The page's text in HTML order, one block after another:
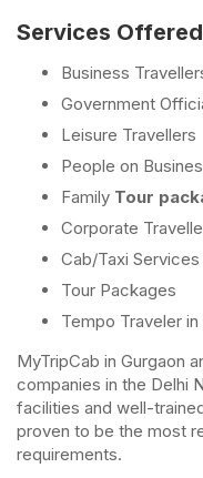
Services
Business
Government
Leisure Travellers
People on
Family Tour
Corporate
Cab/Taxi Services
Tour Packages
Tempo Traveler
MyTripCab in Gurgaon
companies in the Delhi
facilities and well-
proven to be the most
requirements.